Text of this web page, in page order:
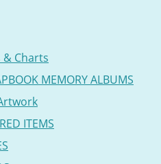
& Charts
MEMORY ALBUMS
ITEMS